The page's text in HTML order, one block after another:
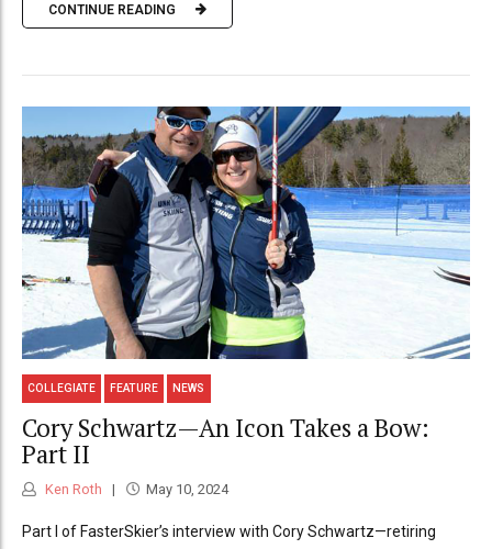
CONTINUE READING
COLLEGIATE FEATURE NEWS
Cory Schwartz—An Icon Takes a Bow:
Part II
Ken Roth May 10, 2024
Part I of FasterSkier’s interview with Cory Schwartz—retiring